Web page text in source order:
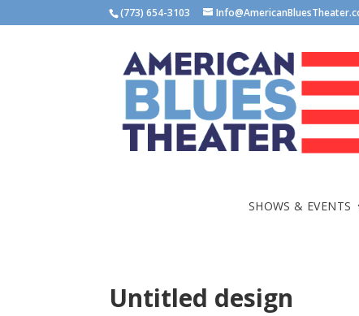
(773) 654-3103
SHOWS & EVENTS
Untitled design